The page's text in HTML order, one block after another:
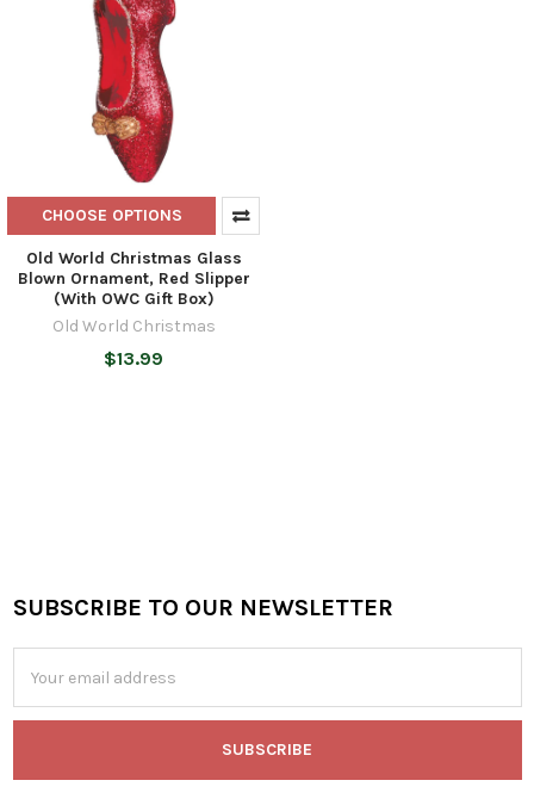
CHOOSE OPTIONS
Old World Christmas Glass
Blown Ornament, Red Slipper
(With OWC Gift Box)
Old World Christmas
$13.99
Footer
SUBSCRIBE TO OUR NEWSLETTER
Address